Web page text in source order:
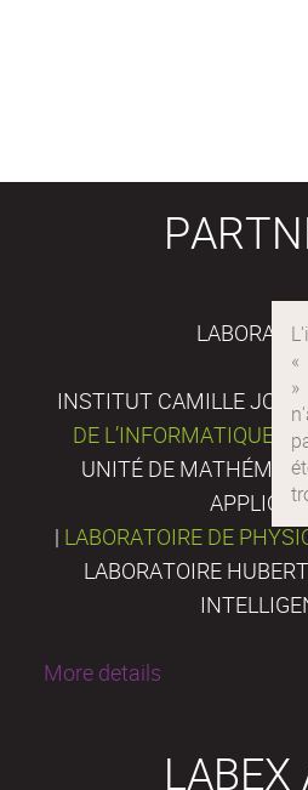
INSTITUT CAMILLE
DE L’INFORMATIQUE
UNITÉ DE
| LABORATOIRE DE
LABORATOIRE
More details
LABEX